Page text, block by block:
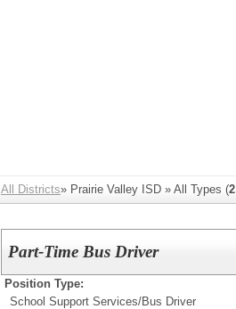
All Districts» Prairie Valley ISD » All Types (2
Part-Time Bus Driver
Position Type:
School Support Services/Bus Driver